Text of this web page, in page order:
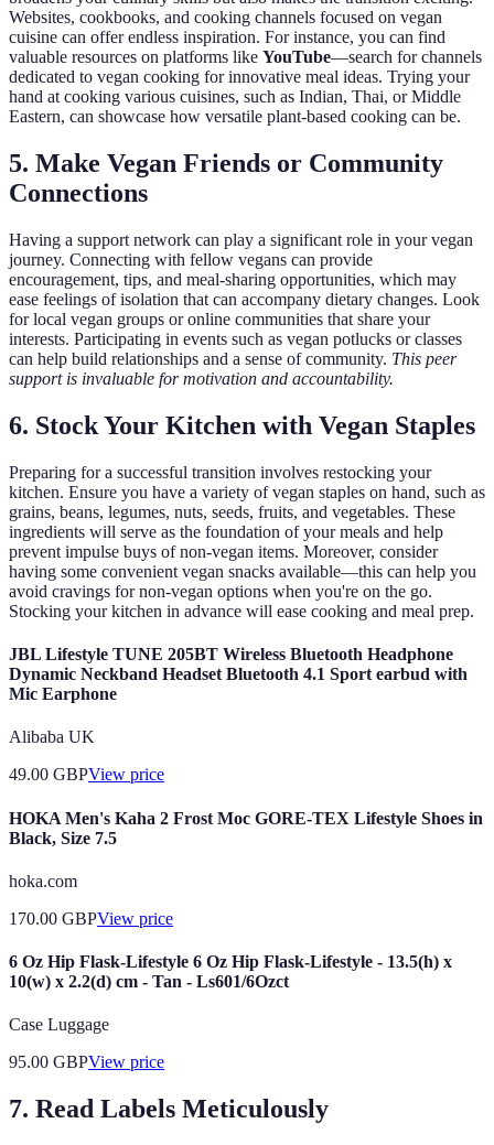
Websites, cookbooks, and cooking channels focused on vegan
cuisine can offer endless inspiration. For instance, you can find
valuable resources on platforms like YouTube—search for channels
dedicated to vegan cooking for innovative meal ideas. Trying your
hand at cooking various cuisines, such as Indian, Thai, or Middle
Eastern, can showcase how versatile plant-based cooking can be.
5. Make Vegan Friends or Community
Connections
Having a support network can play a significant role in your vegan
journey. Connecting with fellow vegans can provide
encouragement, tips, and meal-sharing opportunities, which may
ease feelings of isolation that can accompany dietary changes. Look
for local vegan groups or online communities that share your
interests. Participating in events such as vegan potlucks or classes
can help build relationships and a sense of community. This peer
support is invaluable for motivation and accountability.
6. Stock Your Kitchen with Vegan Staples
Preparing for a successful transition involves restocking your
kitchen. Ensure you have a variety of vegan staples on hand, such as
grains, beans, legumes, nuts, seeds, fruits, and vegetables. These
ingredients will serve as the foundation of your meals and help
prevent impulse buys of non-vegan items. Moreover, consider
having some convenient vegan snacks available—this can help you
avoid cravings for non-vegan options when you're on the go.
Stocking your kitchen in advance will ease cooking and meal prep.
JBL Lifestyle TUNE 205BT Wireless Bluetooth Headphone
Dynamic Neckband Headset Bluetooth 4.1 Sport earbud with
Mic Earphone
Alibaba UK
49.00 GBPView price
HOKA Men's Kaha 2 Frost Moc GORE-TEX Lifestyle Shoes in
Black, Size 7.5
hoka.com
170.00 GBPView price
6 Oz Hip Flask-Lifestyle 6 Oz Hip Flask-Lifestyle - 13.5(h) x
10(w) x 2.2(d) cm - Tan - Ls601/6Ozct
Case Luggage
95.00 GBPView price
7. Read Labels Meticulously